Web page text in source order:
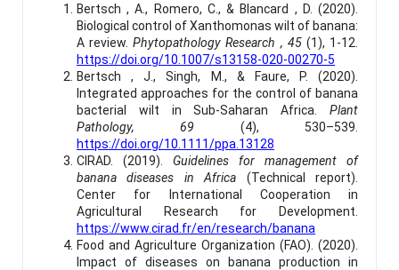
Bertsch , A., Romero, C., & Blancard , D. (2020).
Biological control of Xanthomonas wilt of banana:
A review.Phytopathology Research , 45 (1), 1-12.
https://doi.org/10.1007/s13158-020-00270-5
Bertsch , J., Singh, M., & Faure, P. (2020).
Integrated approaches for the control of banana
bacterial wilt in Sub-Saharan Africa. Plant
Pathology, 69 (4), 530–539.
https://doi.org/10.1111/ppa.13128
CIRAD. (2019). Guidelines for management of
banana diseases in Africa (Technical report).
Center for International Cooperation in
Agricultural Research for Development.
https://www.cirad.fr/en/research/banana
Food and Agriculture Organization (FAO). (2020).
Impact of diseases on banana production in